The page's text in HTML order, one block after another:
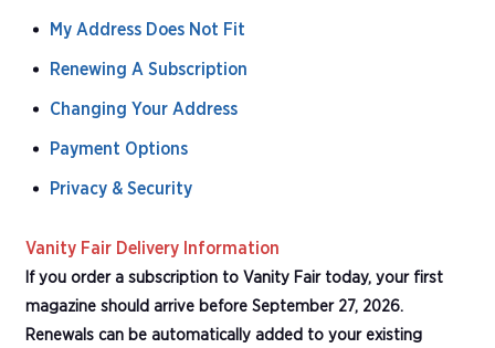
My Address Does Not Fit
Renewing A Subscription
Changing Your Address
Payment Options
Privacy & Security
Vanity Fair Delivery Information
If you order a subscription to Vanity Fair today, your first
magazine should arrive before September 27, 2026.
Renewals can be automatically added to your existing